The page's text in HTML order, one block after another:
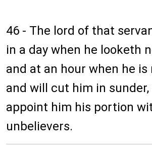
46 - The lord of that
in a day when he looketh
and at an hour when he is
and will cut him in sunder,
appoint him his portion
unbelievers.